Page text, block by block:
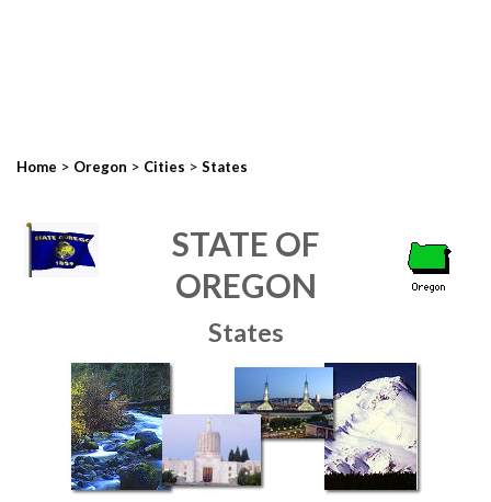
Home > Oregon > Cities > States
STATE OF
OREGON
States